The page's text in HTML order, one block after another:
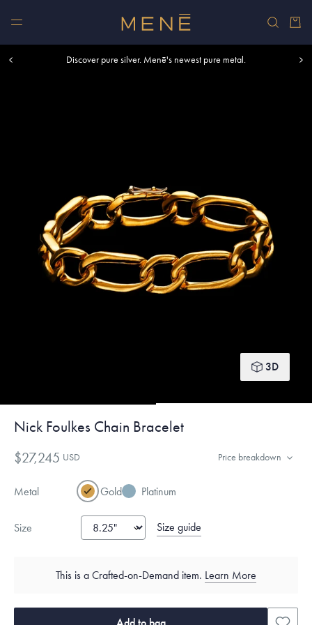
Cart
Discover pure silver. Menē's newest pure metal.
Shop summer essentials.
Free shipping within U.S. and Canada on orders over $500.
3D
Nick Foulkes Chain Bracelet
$27,245 USD Price breakdown
Metal Gold Platinum
Size Size guide
This is a Crafted-on-Demand item. Learn More